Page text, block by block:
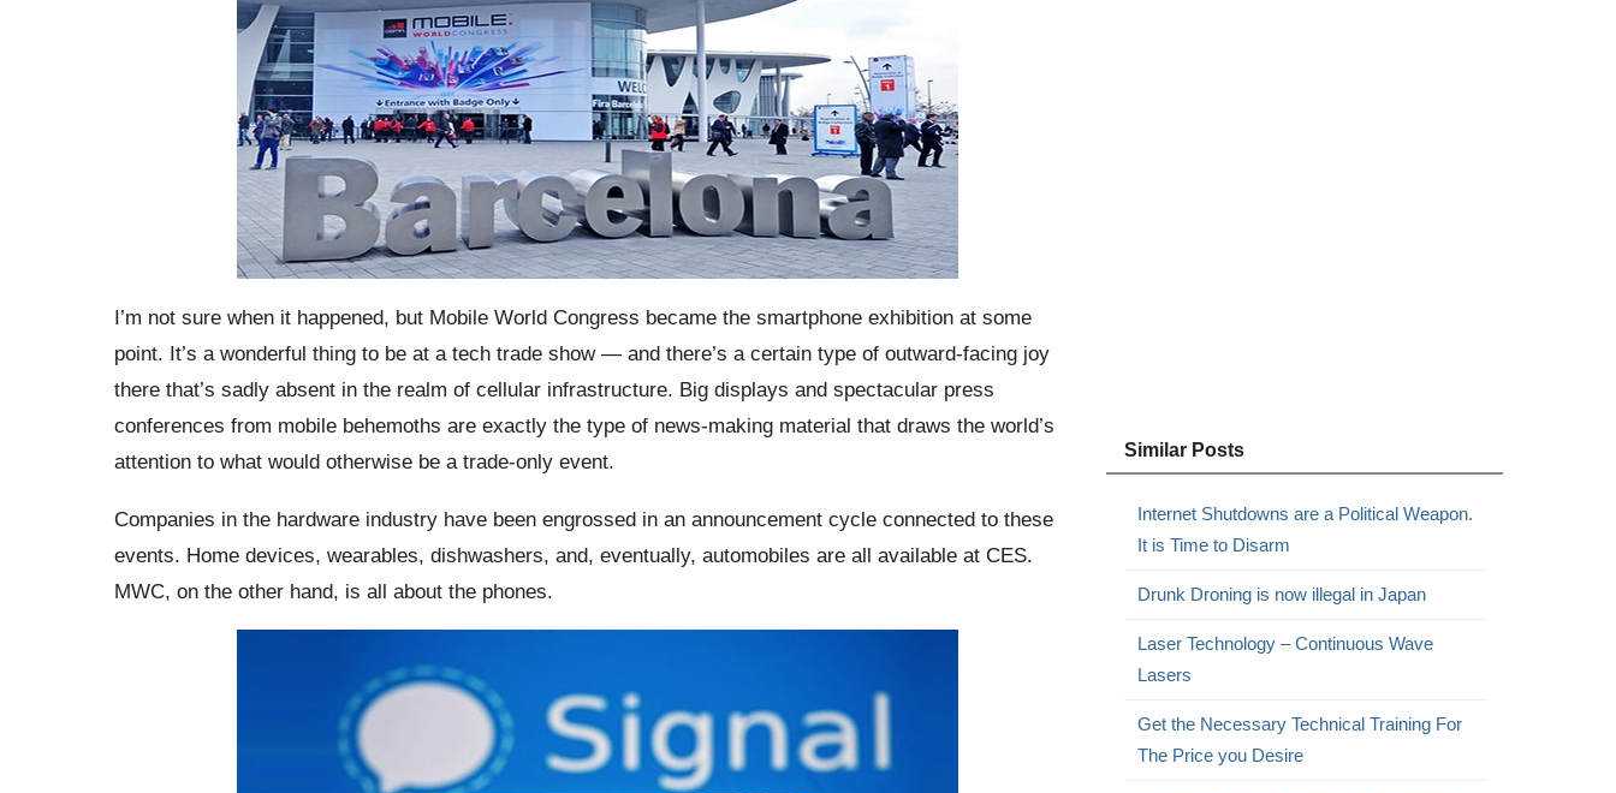
I’m not sure when it happened, but Mobile World Congress became the smartphone exhibition at some
point. It’s a wonderful thing to be at a tech trade show — and there’s a certain type of outward-facing joy
there that’s sadly absent in the realm of cellular infrastructure. Big displays and spectacular press
conferences from mobile behemoths are exactly the type of news-making material that draws the world’s
attention to what would otherwise be a trade-only event.
Companies in the hardware industry have been engrossed in an announcement cycle connected to these
events. Home devices, wearables, dishwashers, and, eventually, automobiles are all available at CES.
MWC, on the other hand, is all about the phones.
Similar Posts
Internet Shutdowns are a Political Weapon.
It is Time to Disarm
Drunk Droning is now illegal in Japan
Laser Technology – Continuous Wave
Lasers
Get the Necessary Technical Training For
The Price you Desire